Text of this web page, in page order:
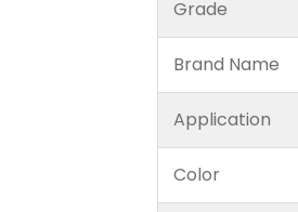
Grade
Brand Name
Application
Color